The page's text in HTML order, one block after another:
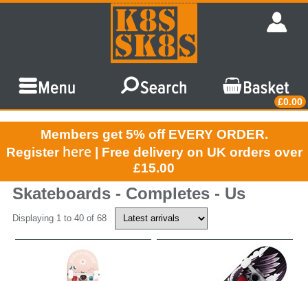
£0.00
Members get 5% off EVERY ORDER.
Register here | Free delivery on UK orders over
£15.00
Skateboards - Completes - Us
Displaying 1 to 40 of 68